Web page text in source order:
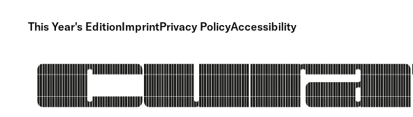
This Year's EditionImprintPrivacy PolicyAccessibility